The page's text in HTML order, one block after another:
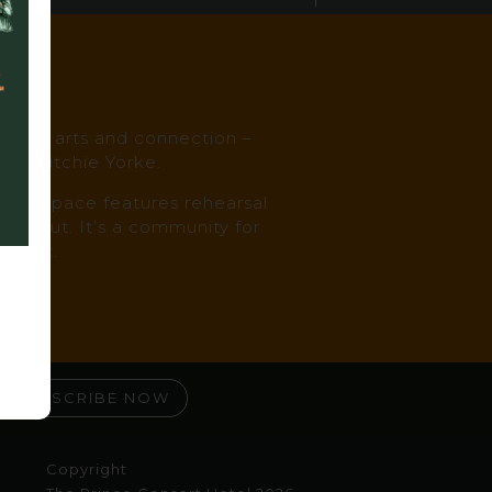
arts and connection –
Ritchie Yorke.
space features rehearsal
It’s a community for
it.
SUBSCRIBE NOW
Copyright